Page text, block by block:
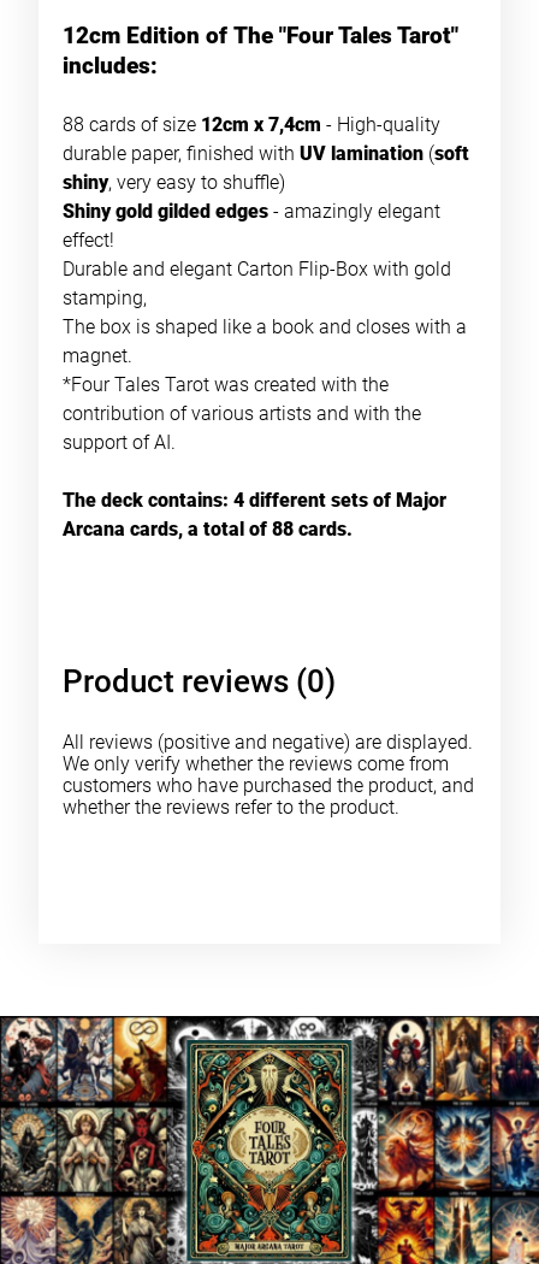
12cm Edition of The "Four Tales Tarot"
includes:
88 cards of size 12cm x 7,4cm - High-quality
durable paper, finished with UV lamination (soft
shiny, very easy to shuffle)
Shiny gold gilded edges - amazingly elegant
effect!
Durable and elegant Carton Flip-Box with gold
stamping,
The box is shaped like a book and closes with a
magnet.
*Four Tales Tarot was created with the
contribution of various artists and with the
support of AI.
The deck contains: 4 different sets of Major
Arcana cards, a total of 88 cards.
Product reviews (0)
All reviews (positive and negative) are displayed.
We only verify whether the reviews come from
customers who have purchased the product, and
whether the reviews refer to the product.